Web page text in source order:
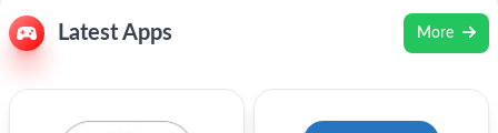
Latest Apps More